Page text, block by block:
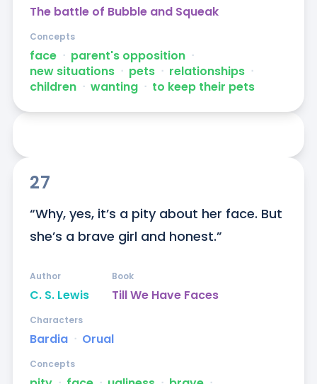
The battle of Bubble and Squeak
face ᐧ parent's opposition ᐧ
new situations ᐧ pets ᐧ relationships ᐧ
children ᐧ wanting ᐧ to keep their pets
Concepts
27
“Why, yes, it’s a pity about her face. But
she’s a brave girl and honest.”
C. S. Lewis
Author
Till We Have Faces
Book
Bardia ᐧ Orual
Characters
Concepts